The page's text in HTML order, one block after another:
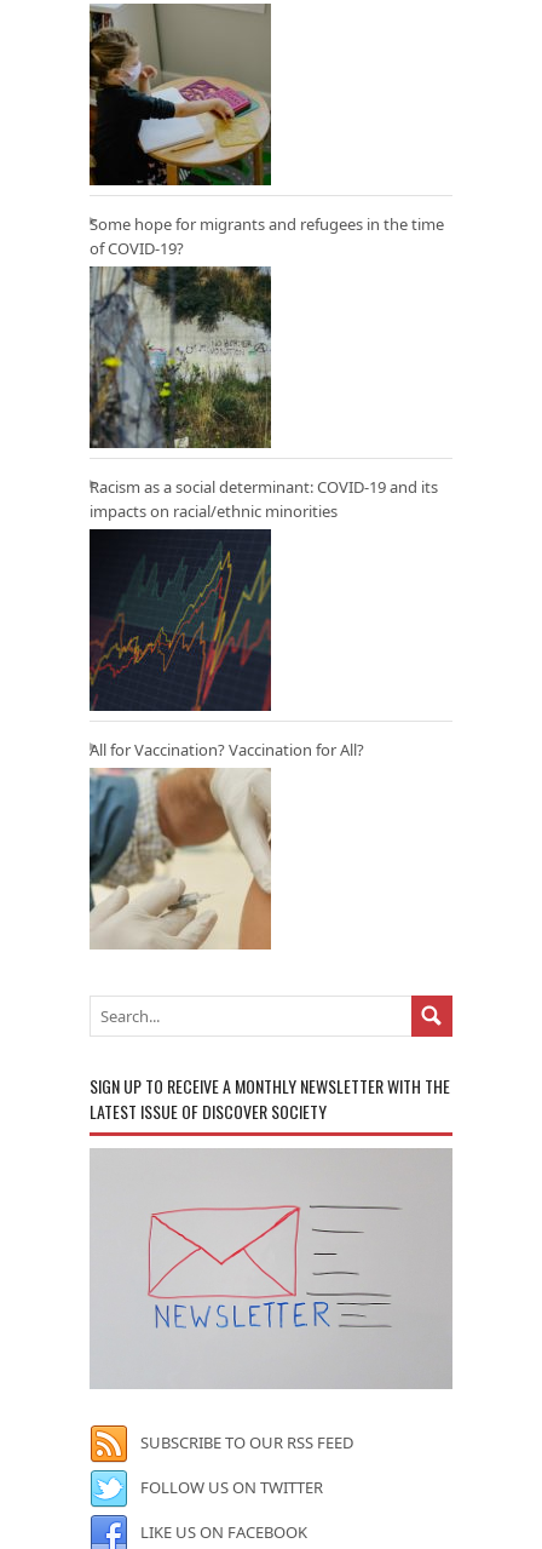
Some hope for migrants and refugees in the time
of COVID-19?
Racism as a social determinant: COVID-19 and its
impacts on racial/ethnic minorities
All for Vaccination? Vaccination for All?
SIGN UP TO RECEIVE A MONTHLY NEWSLETTER WITH THE
LATEST ISSUE OF DISCOVER SOCIETY
SUBSCRIBE TO OUR RSS FEED
FOLLOW US ON TWITTER
LIKE US ON FACEBOOK